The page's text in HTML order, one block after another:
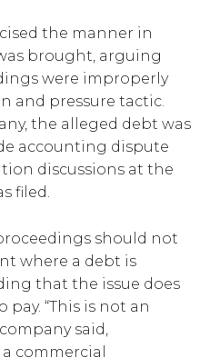
the manner in
brought, arguing
were improperly
and pressure tactic.
the alleged debt was
accounting dispute
discussions at the
filed.
should not
where a debt is
that the issue does
“This is not an
said,
commercial